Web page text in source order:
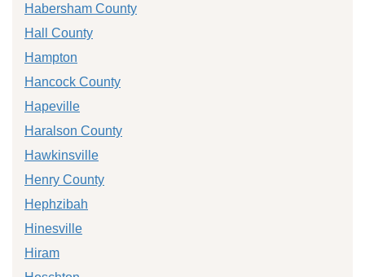
Habersham County
Hall County
Hampton
Hancock County
Hapeville
Haralson County
Hawkinsville
Henry County
Hephzibah
Hinesville
Hiram